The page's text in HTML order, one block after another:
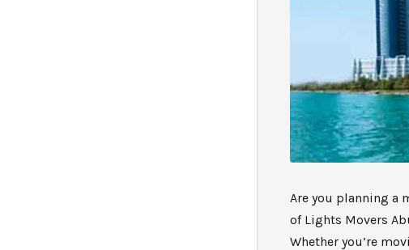
Are you planning a
of Lights Movers
Whether you’re